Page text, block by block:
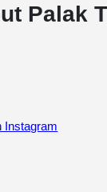
Palak
Instagram